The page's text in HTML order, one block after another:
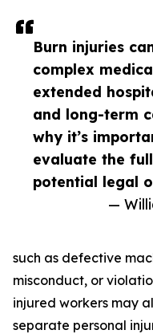
Burn injuries
complex
extended
and long-term
why it’s
evaluate the
potential legal
—
such as defective
misconduct, or
injured workers may
separate personal